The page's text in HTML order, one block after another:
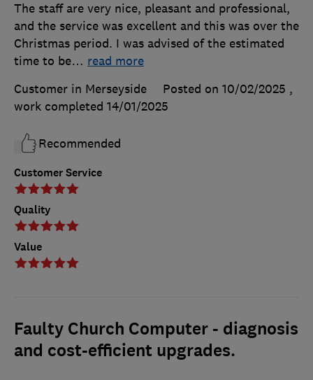
Customer Service
Quality
Value
The staff are very nice, pleasant and professional,
and the service was excellent and this was over the
Christmas period. I was advised of the estimated
time to be… read more
Customer in Merseyside
Posted on 10/02/2025 ,
work completed 14/01/2025
Recommended
Faulty Church Computer - diagnosis
and cost-efficient upgrades.